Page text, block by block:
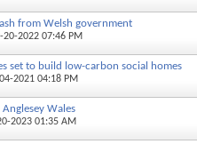
from Welsh government
20-2022 07:46 PM
set to build low-carbon social homes
2021 04:18 PM
Wales
2023 01:35 AM